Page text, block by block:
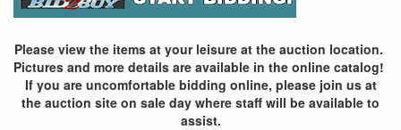
Please view the items at your leisure at the auction location.
Pictures and more details are available in the online catalog!
If you are uncomfortable bidding online, please join us at
the auction site on sale day where staff will be available to
assist.